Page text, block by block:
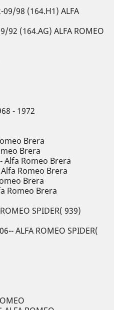
09/98 (164.H1) ALFA
92 (164.AG) ALFA ROMEO
- 1972
Brera
Brera
Alfa Romeo Brera
Alfa Romeo Brera
Brera
Romeo Brera
SPIDER( 939)
ALFA ROMEO SPIDER(